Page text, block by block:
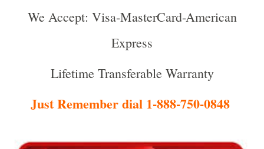
We Accept: Visa-MasterCard-American
Express
Lifetime Transferable Warranty
Just Remember dial 1-888-750-0848